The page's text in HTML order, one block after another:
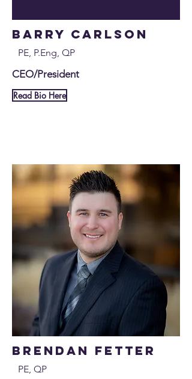
Barry Carlson
PE, P.Eng, QP
CEO/President
Read Bio Here
Brendan Fetter
PE, QP